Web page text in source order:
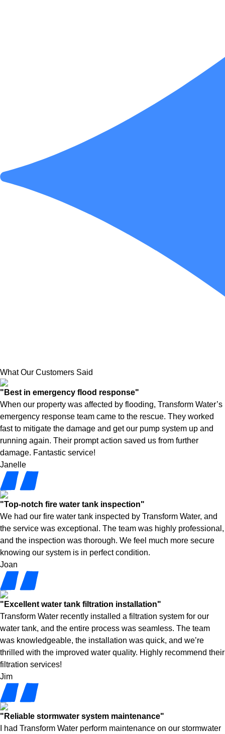
What Our Customers Said
"Best in emergency flood response"
When our property was affected by flooding, Transform Water’s
emergency response team came to the rescue. They worked
fast to mitigate the damage and get our pump system up and
running again. Their prompt action saved us from further
damage. Fantastic service!
Janelle
"Top-notch fire water tank inspection"
We had our fire water tank inspected by Transform Water, and
the service was exceptional. The team was highly professional,
and the inspection was thorough. We feel much more secure
knowing our system is in perfect condition.
Joan
"Excellent water tank filtration installation"
Transform Water recently installed a filtration system for our
water tank, and the entire process was seamless. The team
was knowledgeable, the installation was quick, and we’re
thrilled with the improved water quality. Highly recommend their
filtration services!
Jim
"Reliable stormwater system maintenance"
I had Transform Water perform maintenance on our stormwater